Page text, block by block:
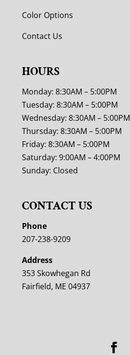
Color Options
Contact Us
HOURS
Monday: 8:30AM – 5:00PM
Tuesday: 8:30AM – 5:00PM
Wednesday: 8:30AM – 5:00PM
Thursday: 8:30AM – 5:00PM
Friday: 8:30AM – 5:00PM
Saturday: 9:00AM – 4:00PM
Sunday: Closed
CONTACT US
Phone
207-238-9209
Address
353 Skowhegan Rd
Fairfield, ME 04937